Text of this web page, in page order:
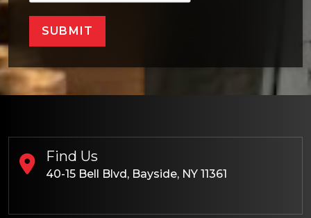
SUBMIT
Find Us
40-15 Bell Blvd, Bayside, NY 11361